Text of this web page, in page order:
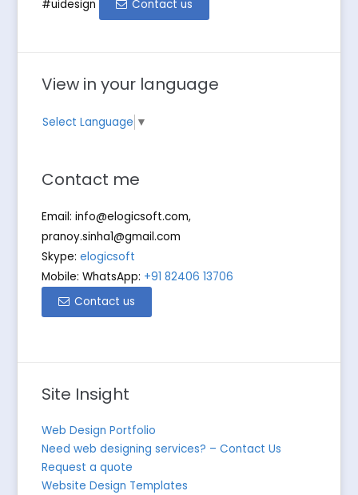
#uidesign
Contact us
View in your language
Select Language ▼
Contact me
Email:info@elogicsoft.com,
pranoy.sinha1@gmail.com
Skype:elogicsoft
Mobile: WhatsApp: +91 82406 13706
Contact us
Site Insight
Web Design Portfolio
Need web designing services? – Contact Us
Request a quote
Website Design Templates